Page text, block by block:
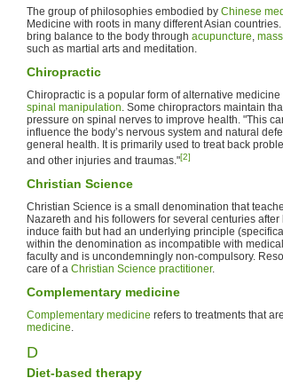
The group of philosophies embodied by Chinese
Medicine with roots in many different Asian
bring balance to the body through acupuncture,
such as martial arts and meditation.
Chiropractic
Chiropractic is a popular form of alternative
spinal manipulation. Some chiropractors maintain
pressure on spinal nerves to improve health. "This
influence the body’s nervous system and natural
general health. It is primarily used to treat back
and other injuries and traumas."[2]
Christian Science
Christian Science is a small denomination that
Nazareth and his followers for several centuries
induce faith but had an underlying principle
within the denomination as incompatible with
faculty and is uncondemningly non-compulsory.
care of a Christian Science practitioner.
Complementary medicine
Complementary medicine refers to treatments that
medicine.
D
Diet-based therapy